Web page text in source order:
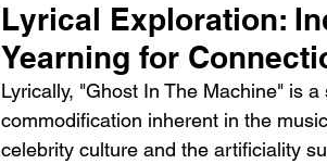
Lyrical Exploration:
Yearning for
Lyrically, "Ghost In The Machine" is
commodification inherent in the
celebrity culture and the artificiality